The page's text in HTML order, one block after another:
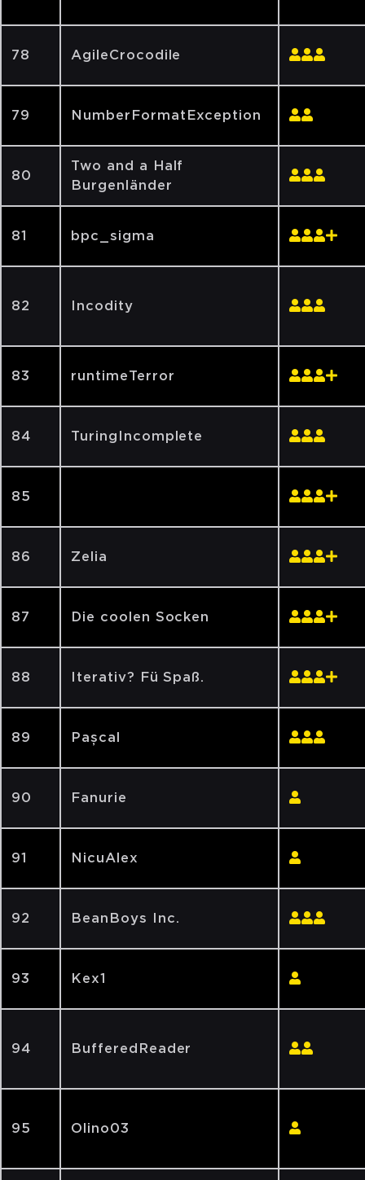
78 AgileCrocodile
79 NumberFormatException
80
Two and a Half
Burgenländer
81 bpc_sigma
82 Incodity
83 runtimeTerror
84 TuringIncomplete
85
86 Zelia
87 Die coolen Socken
88 Iterativ? Fü Spaß.
89 Pașcal
90 Fanurie
91 NicuAlex
92 BeanBoys Inc.
93 Kex1
94 BufferedReader
95 Olino03